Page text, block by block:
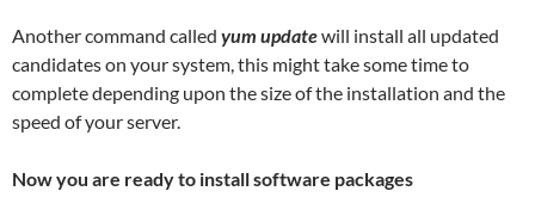
Another command called yum updatewill install all updated
candidates on your system, this might take some time to
complete depending upon the size of the installation and the
speed of your server.
Now you are ready to install software packages